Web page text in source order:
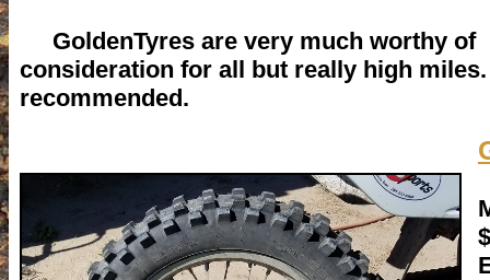
GoldenTyres are very much worthy of
consideration for all but really high
recommended.